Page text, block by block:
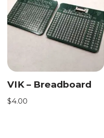
VIK – Breadboard
$4.00